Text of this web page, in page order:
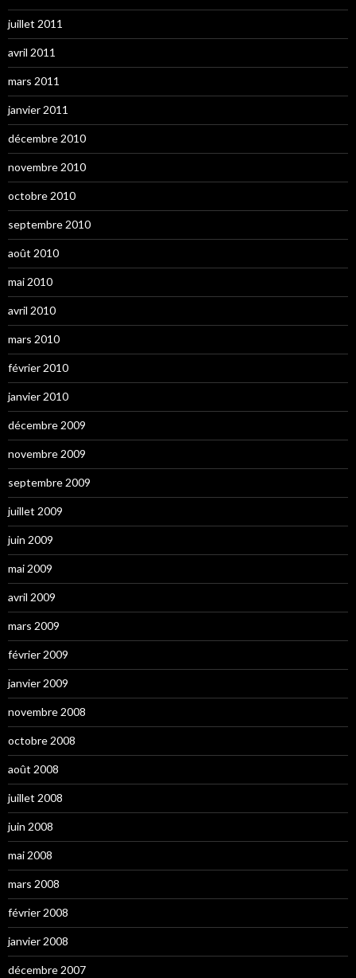
juillet 2011
avril 2011
mars 2011
janvier 2011
décembre 2010
novembre 2010
octobre 2010
septembre 2010
août 2010
mai 2010
avril 2010
mars 2010
février 2010
janvier 2010
décembre 2009
novembre 2009
septembre 2009
juillet 2009
juin 2009
mai 2009
avril 2009
mars 2009
février 2009
janvier 2009
novembre 2008
octobre 2008
août 2008
juillet 2008
juin 2008
mai 2008
mars 2008
février 2008
janvier 2008
décembre 2007